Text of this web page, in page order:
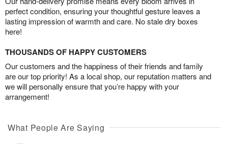
perfect condition, ensuring your thoughtful gesture leaves a
lasting impression of warmth and care. No stale dry boxes
here!
THOUSANDS OF HAPPY CUSTOMERS
Our customers and the happiness of their friends and family
are our top priority! As a local shop, our reputation matters and
we will personally ensure that you’re happy with your
arrangement!
What People Are Saying